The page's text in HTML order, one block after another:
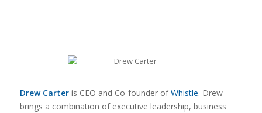
Drew Carteris CEO and Co-founder ofWhistle. Drew
brings a combination of executive leadership, business